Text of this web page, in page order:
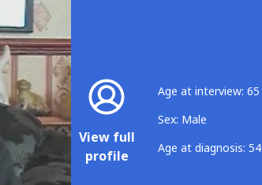
View full
profile
Age at interview: 65
Sex: Male
Age at diagnosis: 54